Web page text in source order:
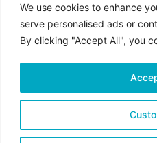
We use cookies to enhance
serve personalised ads or
By clicking "Accept All", you
Last Name